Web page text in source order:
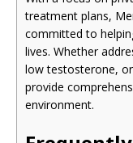
treatment plans,
committed to
lives. Whether
low testosterone,
provide
environment.